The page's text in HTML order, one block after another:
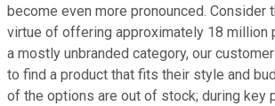
become even more pronounced. Consider
virtue of offering approximately 18 million
a mostly unbranded category, our
to find a product that fits their style and
of the options are out of stock; during key